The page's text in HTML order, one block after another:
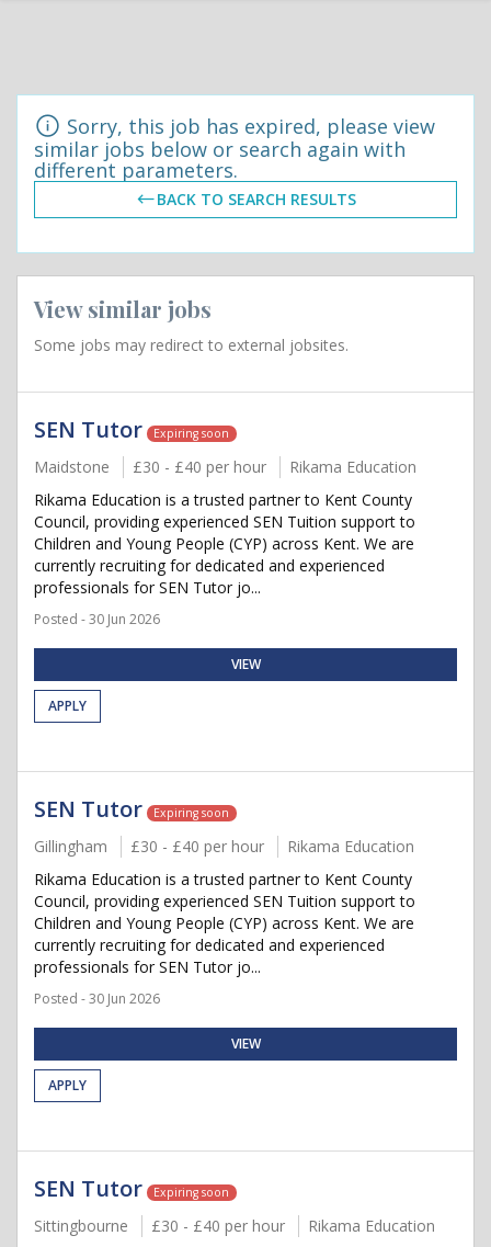
Sorry, this job has expired, please view
similar jobs below or search again with
different parameters.
BACK TO SEARCH RESULTS
View similar jobs
Some jobs may redirect to external jobsites.
SEN Tutor Expiring soon
Maidstone £30 - £40 per hour
Rikama Education
Rikama Education is a trusted partner to Kent County
Council, providing experienced SEN Tuition support to
Children and Young People (CYP) across Kent. We are
currently recruiting for dedicated and experienced
professionals for SEN Tutor jo...
Posted - 30 Jun 2026
VIEW
APPLY
SEN Tutor Expiring soon
Gillingham £30 - £40 per hour
Rikama Education
Rikama Education is a trusted partner to Kent County
Council, providing experienced SEN Tuition support to
Children and Young People (CYP) across Kent. We are
currently recruiting for dedicated and experienced
professionals for SEN Tutor jo...
Posted - 30 Jun 2026
VIEW
APPLY
SEN Tutor Expiring soon
Sittingbourne £30 - £40 per hour
Rikama Education